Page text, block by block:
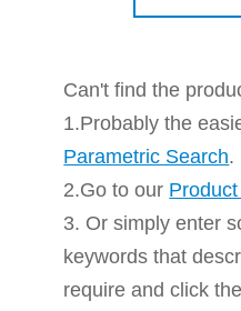
Can't find the
1.Probably the
Parametric Search.
2.Go to our
3. Or simply enter
keywords that
require and click